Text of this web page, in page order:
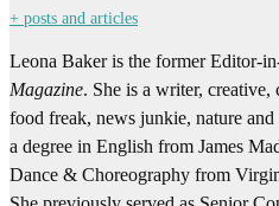
food freak, news junkie, nature and
Dance & Choreography from
She previously served as Senior
of Marketing & Communications
and Senior Editor ofPort Folio